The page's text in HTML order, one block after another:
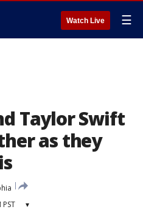
Watch Live ☰
Taylor Swift
as they
▾